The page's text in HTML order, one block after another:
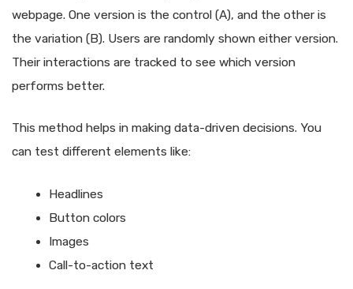
webpage. One version is the control (A), and the other is
the variation (B). Users are randomly shown either version.
Their interactions are tracked to see which version
performs better.
This method helps in making data-driven decisions. You
can test different elements like:
Headlines
Button colors
Images
Call-to-action text